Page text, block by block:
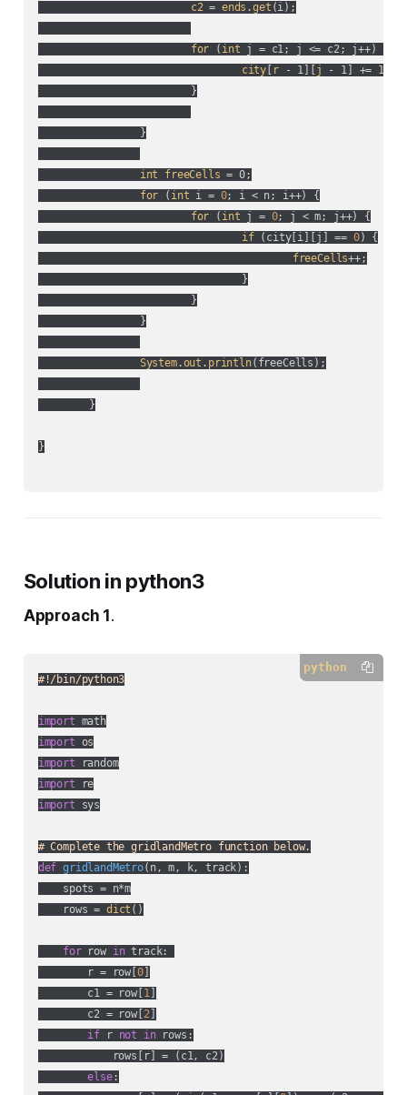
c2 = ends .get (i);
for ( int j = c1; j <= c2; j++) {
city
r - 1][ j
- 1] += 1;
int freeCells = 0;
for ( int i = 0; i < n; i++) {
for ( int j = 0; j < m; j++) {
if ( city[i][j] == 0) {
freeCells++;
System.out . println( freeCells );
}
Solution in python3
Approach 1 .
python
#!/bin/python3
import
math
import
import
random
import
import sys
# Complete the gridlandMetro function below.
def gridlandMetro( n, m, k, track):
    spots = n*m
    rows =
dict ()
for row in track:
        r = row[
0]
        c1 = row[
1]
        c2 = row[
2]
if r not in rows:
            rows[r] = (c1, c2)
else: